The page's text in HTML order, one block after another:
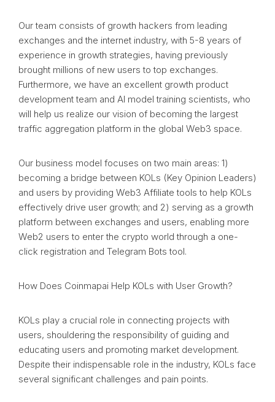
Our team consists of growth hackers from leading
exchanges and the internet industry, with 5-8 years of
experience in growth strategies, having previously
brought millions of new users to top exchanges.
Furthermore, we have an excellent growth product
development team and AI model training scientists, who
will help us realize our vision of becoming the largest
traffic aggregation platform in the global Web3 space.
Our business model focuses on two main areas: 1)
becoming a bridge between KOLs (Key Opinion Leaders)
and users by providing Web3 Affiliate tools to help KOLs
effectively drive user growth; and 2) serving as a growth
platform between exchanges and users, enabling more
Web2 users to enter the crypto world through a one-
click registration and Telegram Bots tool.
How Does Coinmapai Help KOLs with User Growth?
KOLs play a crucial role in connecting projects with
users, shouldering the responsibility of guiding and
educating users and promoting market development.
Despite their indispensable role in the industry, KOLs face
several significant challenges and pain points.